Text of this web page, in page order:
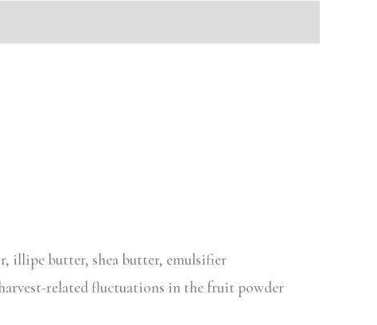
illipe butter, shea butter, emulsifier
related fluctuations in the fruit powder